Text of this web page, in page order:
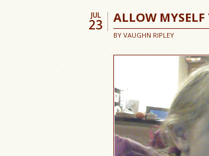
ALLOW
BY VAUGHN RIPLEY
JUL
23